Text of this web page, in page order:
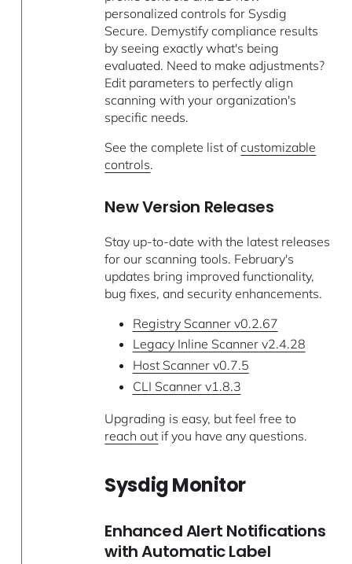
personalized controls for Sysdig
Secure. Demystify compliance results
by seeing exactly what's being
evaluated. Need to make adjustments?
Edit parameters to perfectly align
scanning with your organization's
specific needs.
See the complete list ofcustomizable
controls.
New Version Releases
Stay up-to-date with the latest releases
for our scanning tools. February's
updates bring improved functionality,
bug fixes, and security enhancements.
Registry Scanner v0.2.67
Legacy Inline Scanner v2.4.28
Host Scanner v0.7.5
CLI Scanner v1.8.3
Upgrading is easy, but feel free to
reach out if you have any questions.
Sysdig Monitor
Enhanced Alert Notifications
with Automatic Label